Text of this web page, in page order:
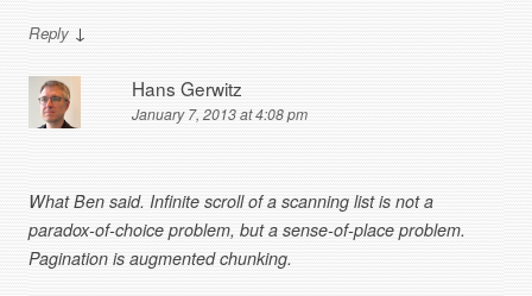
Reply ↓
Hans Gerwitz
January 7, 2013 at 4:08 pm
What Ben said. Infinite scroll of a scanning list is not a
paradox-of-choice problem, but a sense-of-place problem.
Pagination is augmented chunking.